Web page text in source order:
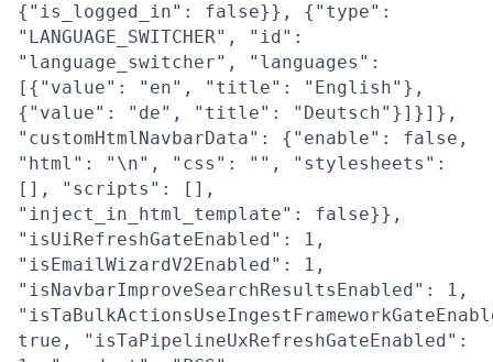
{"is_logged_in": false}}, {"type":
"LANGUAGE_SWITCHER", "id":
"language_switcher", "languages":
[{"value": "en", "title": "English"},
{"value": "de", "title": "Deutsch"}]}]},
"customHtmlNavbarData": {"enable": false,
"html": "\n", "css": "", "stylesheets":
[], "scripts": [],
"inject_in_html_template": false}},
"isUiRefreshGateEnabled": 1,
"isEmailWizardV2Enabled": 1,
"isNavbarImproveSearchResultsEnabled": 1,
true, "isTaPipelineUxRefreshGateEnabled":